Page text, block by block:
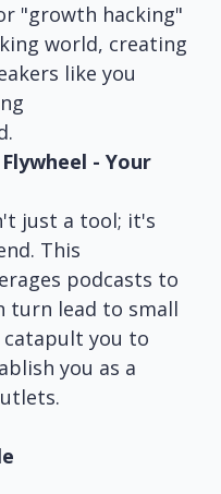
"growth hacking"
world, creating
like you
- Your
just a tool; it's
This
podcasts to
turn lead to small
catapult you to
you as a